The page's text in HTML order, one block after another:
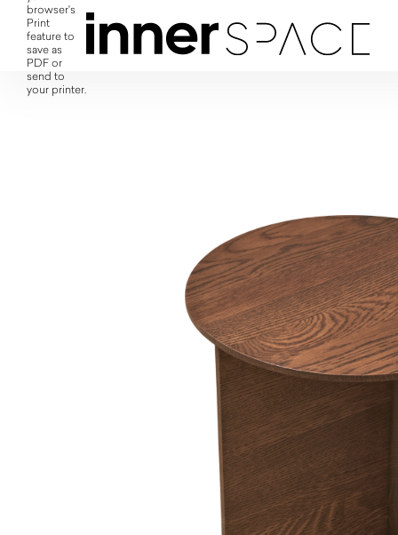
browser's
Print
feature to
save as
PDF or
send to
your printer.